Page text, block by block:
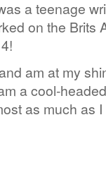
a teenage
on the
am at my
a cool-
as much as